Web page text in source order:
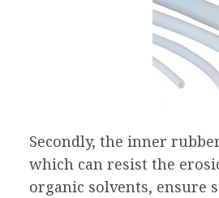
Secondly, the inner
which can resist the
organic solvents, ensure